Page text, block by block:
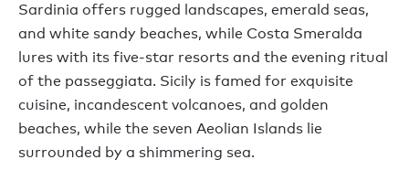
Sardinia offers rugged landscapes, emerald seas,
and white sandy beaches, while Costa Smeralda
lures with its five-star resorts and the evening ritual
of the passeggiata. Sicily is famed for exquisite
cuisine, incandescent volcanoes, and golden
beaches, while the seven Aeolian Islands lie
surrounded by a shimmering sea.